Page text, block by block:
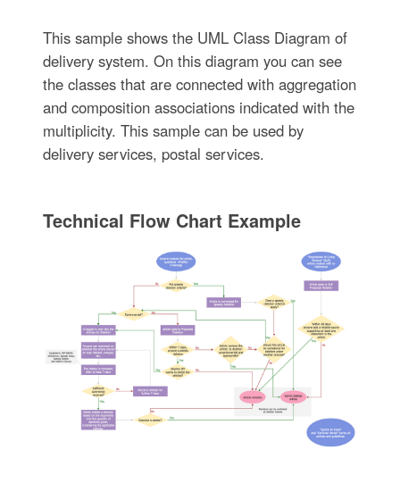
This sample shows the UML Class Diagram of
delivery system. On this diagram you can see
the classes that are connected with aggregation
and composition associations indicated with the
multiplicity. This sample can be used by
delivery services, postal services.
Technical Flow Chart Example